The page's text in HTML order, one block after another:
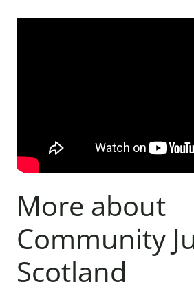
More about
Community
Scotland